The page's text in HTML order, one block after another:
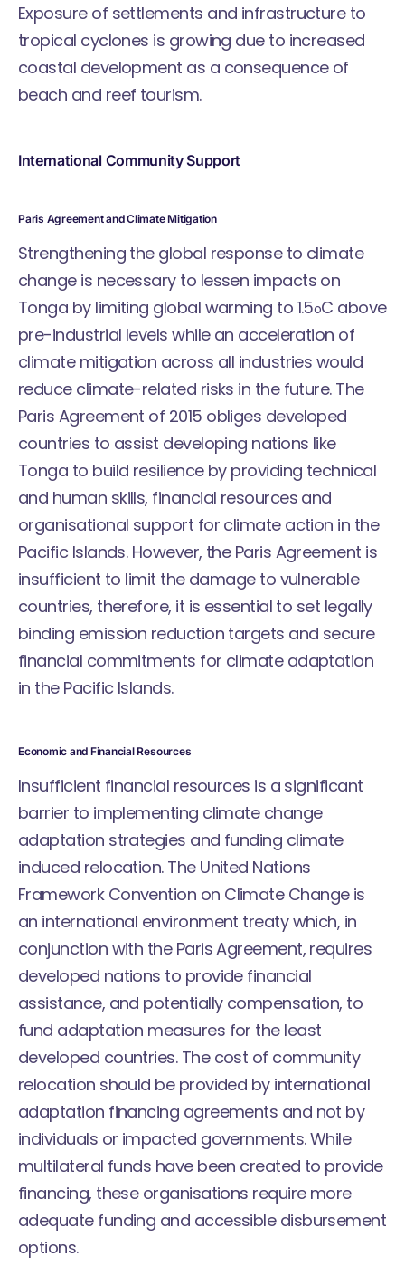
Exposure of settlements and infrastructure to
tropical cyclones is growing due to increased
coastal development as a consequence of
beach and reef tourism.
International Community Support
Paris Agreement and Climate Mitigation
Strengthening the global response to climate
change is necessary to lessen impacts on
Tonga by limiting global warming to 1.5oC above
pre-industrial levels while an acceleration of
climate mitigation across all industries would
reduce climate-related risks in the future. The
Paris Agreement of 2015 obliges developed
countries to assist developing nations like
Tonga to build resilience by providing technical
and human skills, financial resources and
organisational support for climate action in the
Pacific Islands. However, the Paris Agreement is
insufficient to limit the damage to vulnerable
countries, therefore, it is essential to set legally
binding emission reduction targets and secure
financial commitments for climate adaptation
in the Pacific Islands.
Economic and Financial Resources
Insufficient financial resources is a significant
barrier to implementing climate change
adaptation strategies and funding climate
induced relocation. The United Nations
Framework Convention on Climate Change is
an international environment treaty which, in
conjunction with the Paris Agreement, requires
developed nations to provide financial
assistance, and potentially compensation, to
fund adaptation measures for the least
developed countries. The cost of community
relocation should be provided by international
adaptation financing agreements and not by
individuals or impacted governments. While
multilateral funds have been created to provide
financing, these organisations require more
adequate funding and accessible disbursement
options.